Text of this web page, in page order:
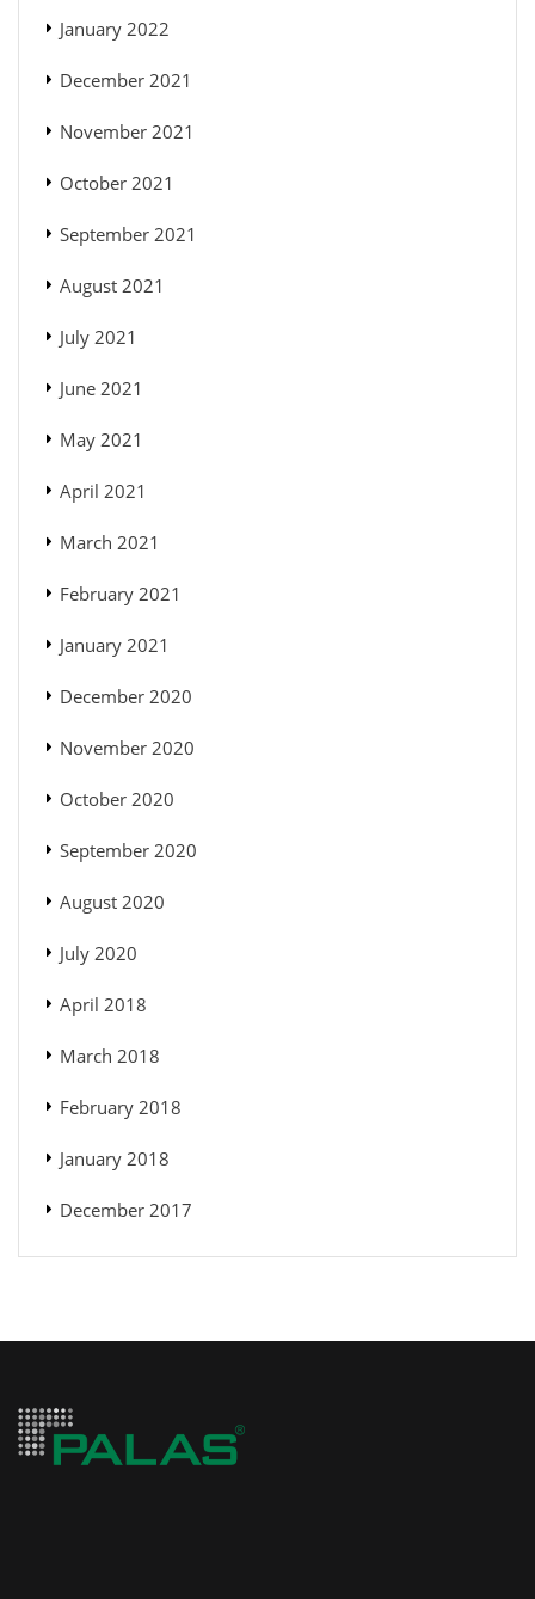
January 2022
December 2021
November 2021
October 2021
September 2021
August 2021
July 2021
June 2021
May 2021
April 2021
March 2021
February 2021
January 2021
December 2020
November 2020
October 2020
September 2020
August 2020
July 2020
April 2018
March 2018
February 2018
January 2018
December 2017